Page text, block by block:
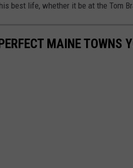
best life, whether it be at the Tom
MAINE TOWNS